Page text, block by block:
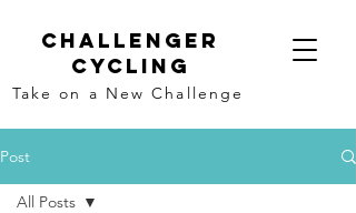
Challenger
Cycling
Take on a New Challenge
Post
All Posts